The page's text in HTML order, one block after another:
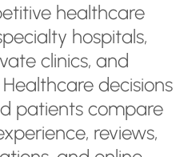
healthcare
hospitals,
clinics, and
decisions
patients compare
reviews,